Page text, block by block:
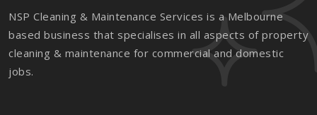
NSP Cleaning & Maintenance Services is a Melbourne
based business that specialises in all aspects of property
cleaning & maintenance for commercial and domestic
jobs.